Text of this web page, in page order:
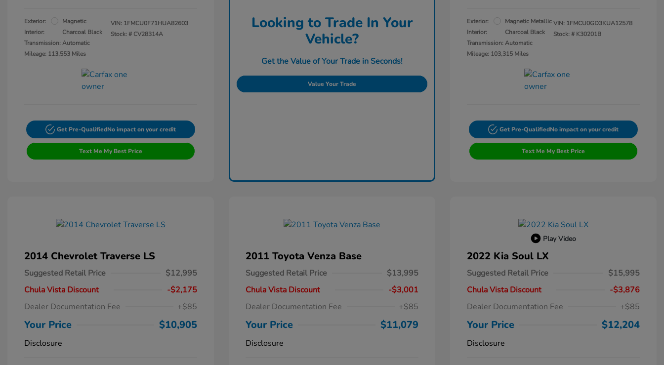
Exterior:
Magnetic
Interior:
Charcoal Black
Transmission: Automatic
Mileage: 113,553 Miles
VIN: 1FMCU0F71HUA82603
Stock: # CV28314A
Get Pre-QualifiedNo impact on your credit
Text Me My Best Price
Looking to Trade In Your
Vehicle?
Get the Value of Your Trade in Seconds!
Value Your Trade
Exterior:
Magnetic Metallic
Interior:
Charcoal Black
Transmission: Automatic
Mileage: 103,315 Miles
VIN: 1FMCU0GD3KUA12578
Stock: # K30201B
Get Pre-QualifiedNo impact on your credit
Text Me My Best Price
2014 Chevrolet Traverse LS
Suggested Retail Price
$12,995
Chula Vista Discount
-$2,175
Dealer Documentation Fee
+$85
Your Price $10,905
Disclosure
2011 Toyota Venza Base
Suggested Retail Price
$13,995
Chula Vista Discount
-$3,001
Dealer Documentation Fee
+$85
Your Price $11,079
Disclosure
Play Video
2022 Kia Soul LX
Suggested Retail Price
$15,995
Chula Vista Discount
-$3,876
Dealer Documentation Fee
+$85
Your Price $12,204
Disclosure